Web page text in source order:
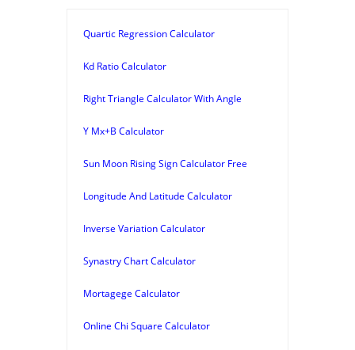
Quartic Regression Calculator
Kd Ratio Calculator
Right Triangle Calculator With Angle
Y Mx+B Calculator
Sun Moon Rising Sign Calculator Free
Longitude And Latitude Calculator
Inverse Variation Calculator
Synastry Chart Calculator
Mortagege Calculator
Online Chi Square Calculator